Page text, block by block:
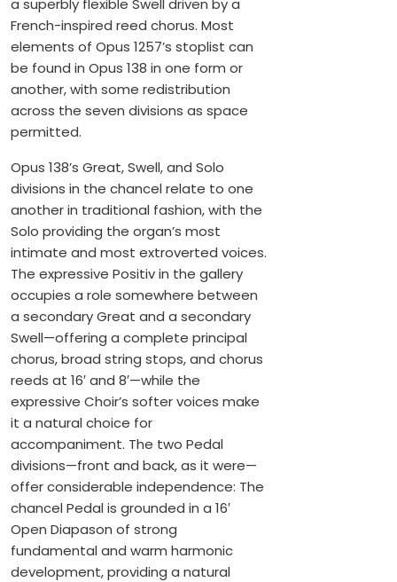
a superbly flexible Swell driven by a
French-inspired reed chorus. Most
elements of Opus 1257’s stoplist can
be found in Opus 138 in one form or
another, with some redistribution
across the seven divisions as space
permitted.
Opus 138’s Great, Swell, and Solo
divisions in the chancel relate to one
another in traditional fashion, with the
Solo providing the organ’s most
intimate and most extroverted voices.
The expressive Positiv in the gallery
occupies a role somewhere between
a secondary Great and a secondary
Swell—offering a complete principal
chorus, broad string stops, and chorus
reeds at 16′ and 8′—while the
expressive Choir’s softer voices make
it a natural choice for
accompaniment. The two Pedal
divisions—front and back, as it were—
offer considerable independence: The
chancel Pedal is grounded in a 16′
Open Diapason of strong
fundamental and warm harmonic
development, providing a natural